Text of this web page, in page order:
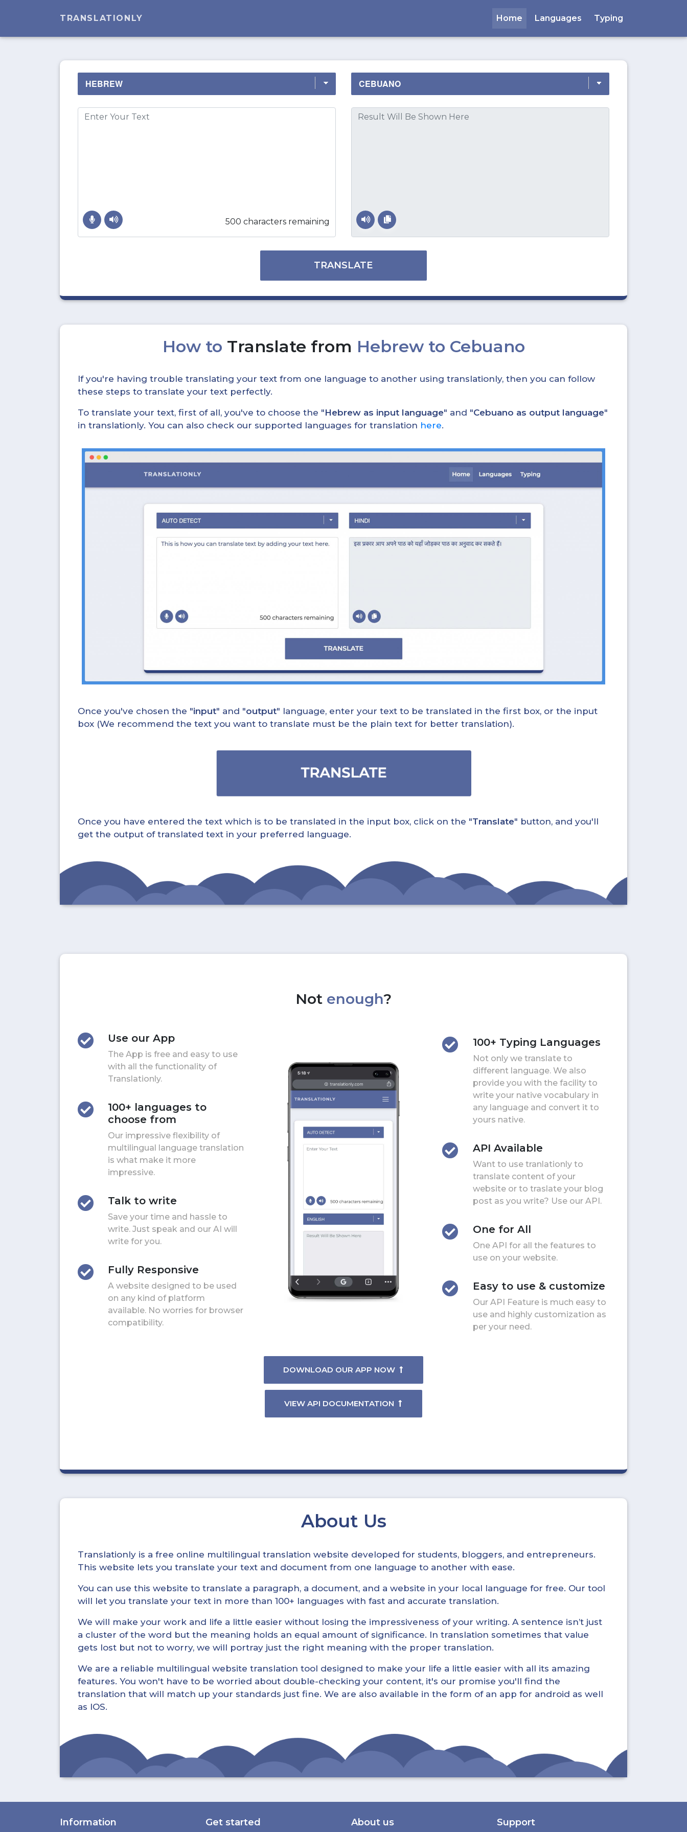
TRANSLATIONLY Home Languages Typing
500 characters remaining
TRANSLATE
How to Translate from Hebrew to Cebuano
If you're having trouble translating your text from one language to another using translationly, then you can follow
these steps to translate your text perfectly.
To translate your text, first of all, you've to choose the "Hebrew as input language" and "Cebuano as output language"
in translationly. You can also check our supported languages for translation here.
Once you've chosen the "input" and "output" language, enter your text to be translated in the first box, or the input
box (We recommend the text you want to translate must be the plain text for better translation).
Once you have entered the text which is to be translated in the input box, click on the "Translate" button, and you'll
get the output of translated text in your preferred language.
Not enough?
Use our App
The App is free and easy to use
with all the functionality of
Translationly.
100+ languages to
choose from
Our impressive flexibility of
multilingual language translation
is what make it more
impressive.
Talk to write
Save your time and hassle to
write. Just speak and our AI will
write for you.
Fully Responsive
A website designed to be used
on any kind of platform
available. No worries for browser
compatibility.
DOWNLOAD OUR APP NOW
VIEW API DOCUMENTATION
100+ Typing Languages
Not only we translate to
different language. We also
provide you with the facility to
write your native vocabulary in
any language and convert it to
yours native.
API Available
Want to use tranlationly to
translate content of your
website or to traslate your blog
post as you write? Use our API.
One for All
One API for all the features to
use on your website.
Easy to use & customize
Our API Feature is much easy to
use and highly customization as
per your need.
About Us
Translationly is a free online multilingual translation website developed for students, bloggers, and entrepreneurs.
This website lets you translate your text and document from one language to another with ease.
You can use this website to translate a paragraph, a document, and a website in your local language for free. Our tool
will let you translate your text in more than 100+ languages with fast and accurate translation.
We will make your work and life a little easier without losing the impressiveness of your writing. A sentence isn’t just
a cluster of the word but the meaning holds an equal amount of significance. In translation sometimes that value
gets lost but not to worry, we will portray just the right meaning with the proper translation.
We are a reliable multilingual website translation tool designed to make your life a little easier with all its amazing
features. You won't have to be worried about double-checking your content, it's our promise you'll find the
translation that will match up your standards just fine. We are also available in the form of an app for android as well
as IOS.
Information Get started About us Support